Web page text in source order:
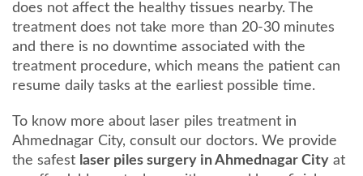
does not affect the healthy tissues nearby. The
treatment does not take more than 20-30 minutes
and there is no downtime associated with the
treatment procedure, which means the patient can
resume daily tasks at the earliest possible time.
To know more about laser piles treatment in
Ahmednagar City, consult our doctors. We provide
the safest laser piles surgery in Ahmednagar City at